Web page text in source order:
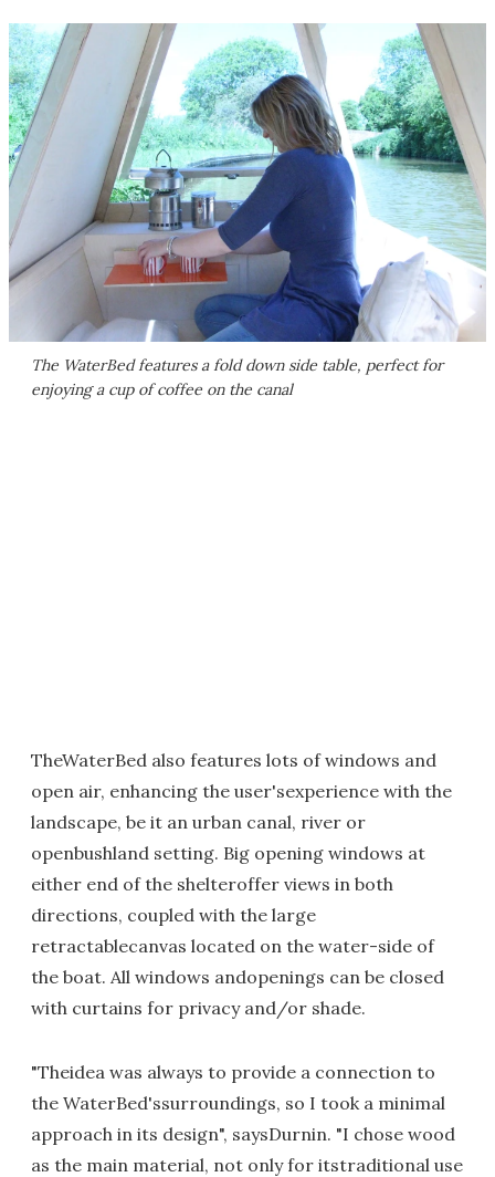
The WaterBed features a fold down side table, perfect for
enjoying a cup of coffee on the canal
TheWaterBed also features lots of windows and
open air, enhancing the user'sexperience with the
landscape, be it an urban canal, river or
openbushland setting. Big opening windows at
either end of the shelteroffer views in both
directions, coupled with the large
retractablecanvas located on the water-side of
the boat. All windows andopenings can be closed
with curtains for privacy and/or shade.
"Theidea was always to provide a connection to
the WaterBed'ssurroundings, so I took a minimal
approach in its design", saysDurnin. "I chose wood
as the main material, not only for itstraditional use